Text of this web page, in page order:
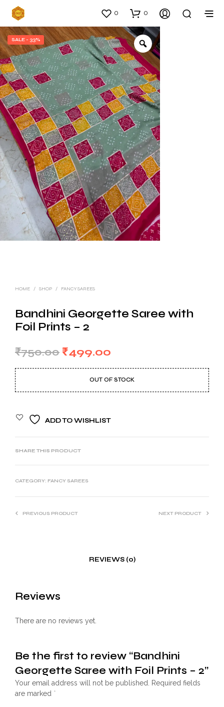
0 0
SALE - 33%
HOME / SHOP / FANCY SAREES
Bandhini Georgette Saree with
Foil Prints – 2
₹750.00 Original
price
₹499.00
price
is:
OUT OF STOCK
ADD TO WISHLIST
SHARE THIS PRODUCT
CATEGORY: FANCY SAREES
PREVIOUS PRODUCT NEXT PRODUCT
REVIEWS (0)
Reviews
There are no reviews yet.
Be the first to review “Bandhini
Georgette Saree with Foil Prints – 2”
Your email address will not be published.
Required fields
are marked *